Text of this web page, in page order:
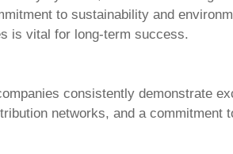
to sustainability and
is vital for long-term success.
consistently demonstrate
networks, and a commitment